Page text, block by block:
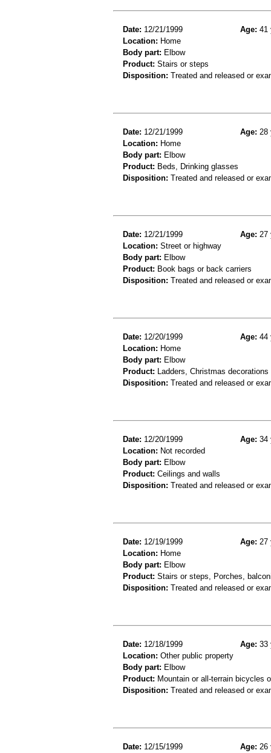
Date: 12/21/1999 Age: 41
Location: Home
Body part: Elbow
Product: Stairs or steps
Disposition: Treated and released or
Date: 12/21/1999 Age: 28
Location: Home
Body part: Elbow
Product: Beds, Drinking glasses
Disposition: Treated and released or
Date: 12/21/1999 Age: 27
Location: Street or highway
Body part: Elbow
Product: Book bags or back carriers
Disposition: Treated and released or
Date: 12/20/1999 Age: 44
Location: Home
Body part: Elbow
Product: Ladders, Christmas decorations
Disposition: Treated and released or
Date: 12/20/1999 Age: 34
Location: Not recorded
Body part: Elbow
Product: Ceilings and walls
Disposition: Treated and released or
Date: 12/19/1999 Age: 27
Location: Home
Body part: Elbow
Product: Stairs or steps, Porches,
Disposition: Treated and released or
Date: 12/18/1999 Age: 33
Location: Other public property
Body part: Elbow
Product: Mountain or all-terrain bicycles
Disposition: Treated and released or
Date: 12/15/1999 Age: 26